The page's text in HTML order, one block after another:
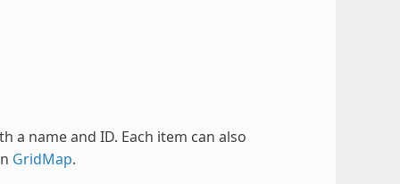
a name and ID. Each item can also
GridMap.